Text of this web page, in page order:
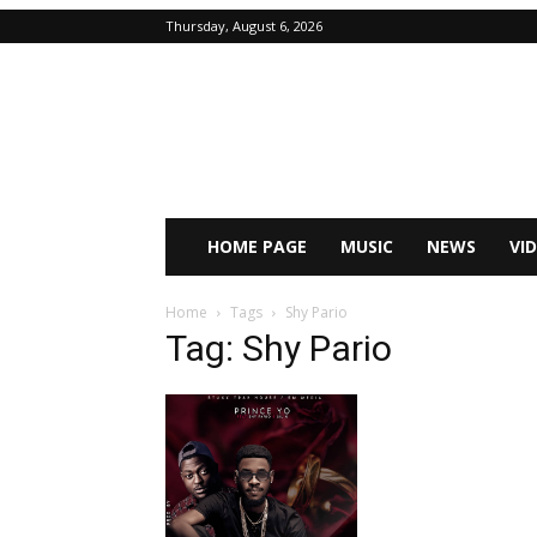
Thursday, August 6, 2026
HOME PAGE MUSIC NEWS
Home Tags Shy Pario
Tag: Shy Pario